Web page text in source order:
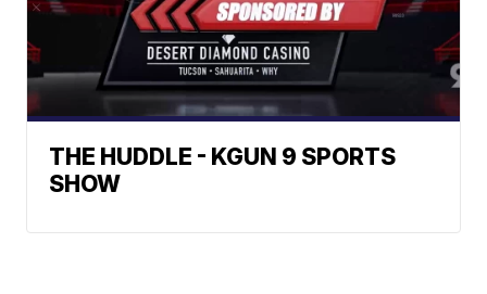
THE HUDDLE - KGUN 9 SPORTS
SHOW